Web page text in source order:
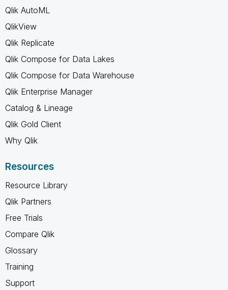
Qlik AutoML
QlikView
Qlik Replicate
Qlik Compose for Data Lakes
Qlik Compose for Data Warehouse
Qlik Enterprise Manager
Catalog & Lineage
Qlik Gold Client
Why Qlik
Resources
Resource Library
Qlik Partners
Free Trials
Compare Qlik
Glossary
Training
Support